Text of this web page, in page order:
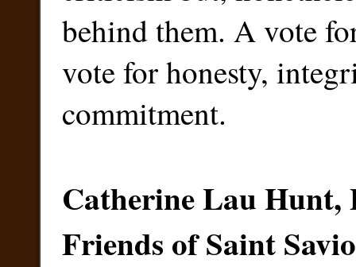
behind them. A vote
vote for honesty,
commitment.
Catherine Lau Hunt,
Friends of Saint